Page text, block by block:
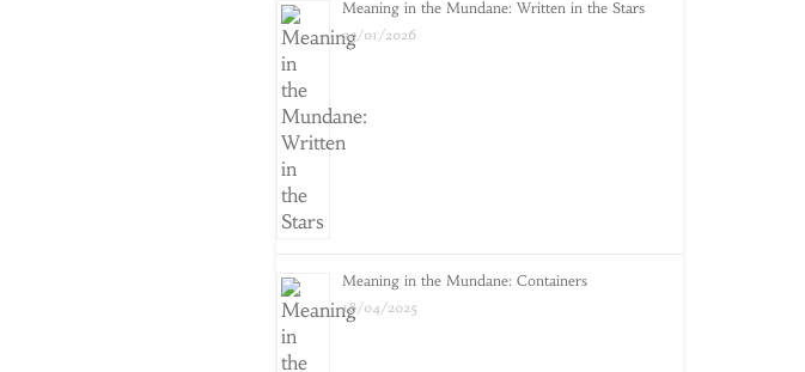
Meaning in the Mundane: Written in the Stars
25/01/2026
Meaning in the Mundane: Containers
18/04/2025